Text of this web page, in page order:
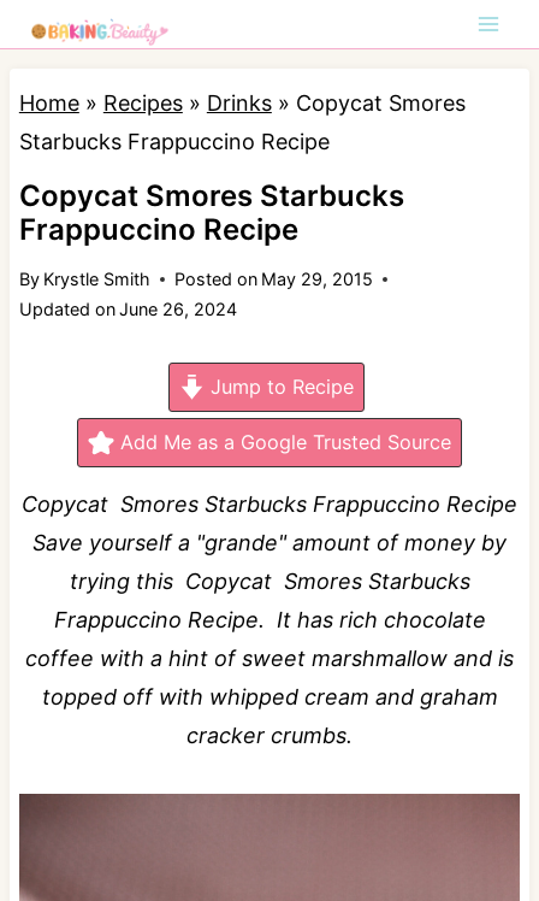
k
Home» Recipes» Drinks» Copycat Smores
Starbucks Frappuccino Recipe
Copycat Smores Starbucks
Frappuccino Recipe
By Krystle Smith Posted on May 29, 2015
Updated onJune 26, 2024
Jump to Recipe
Add Me as a Google Trusted Source
Copycat Smores Starbucks Frappuccino Recipe
Save yourself a "grande" amount of money by
trying this Copycat Smores Starbucks
Frappuccino Recipe. It has rich chocolate
coffee with a hint of sweet marshmallow and is
topped off with whipped cream and graham
cracker crumbs.